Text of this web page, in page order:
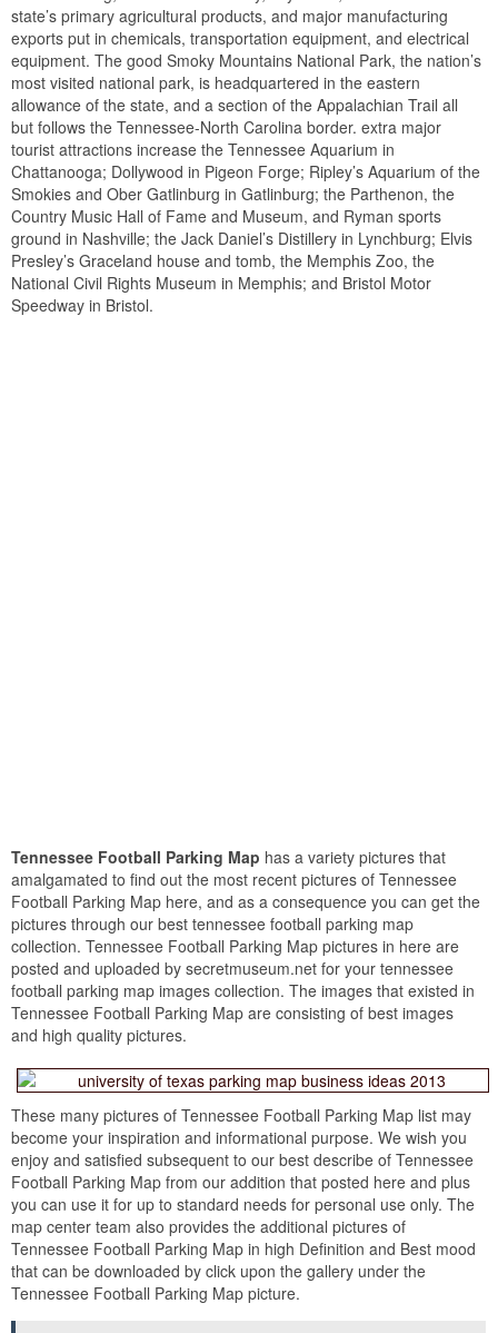
state’s primary agricultural products, and major manufacturing
exports put in chemicals, transportation equipment, and electrical
equipment. The good Smoky Mountains National Park, the nation’s
most visited national park, is headquartered in the eastern
allowance of the state, and a section of the Appalachian Trail all
but follows the Tennessee-North Carolina border. extra major
tourist attractions increase the Tennessee Aquarium in
Chattanooga; Dollywood in Pigeon Forge; Ripley’s Aquarium of the
Smokies and Ober Gatlinburg in Gatlinburg; the Parthenon, the
Country Music Hall of Fame and Museum, and Ryman sports
ground in Nashville; the Jack Daniel’s Distillery in Lynchburg; Elvis
Presley’s Graceland house and tomb, the Memphis Zoo, the
National Civil Rights Museum in Memphis; and Bristol Motor
Speedway in Bristol.
Tennessee Football Parking Map has a variety pictures that
amalgamated to find out the most recent pictures of Tennessee
Football Parking Map here, and as a consequence you can get the
pictures through our best tennessee football parking map
collection. Tennessee Football Parking Map pictures in here are
posted and uploaded by secretmuseum.net for your tennessee
football parking map images collection. The images that existed in
Tennessee Football Parking Map are consisting of best images
and high quality pictures.
These many pictures of Tennessee Football Parking Map list may
become your inspiration and informational purpose. We wish you
enjoy and satisfied subsequent to our best describe of Tennessee
Football Parking Map from our addition that posted here and plus
you can use it for up to standard needs for personal use only. The
map center team also provides the additional pictures of
Tennessee Football Parking Map in high Definition and Best mood
that can be downloaded by click upon the gallery under the
Tennessee Football Parking Map picture.